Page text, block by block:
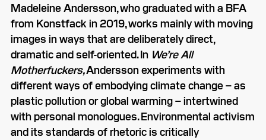
Madeleine Andersson, who graduated with a BFA
from Konstfack in 2019, works mainly with moving
images in ways that are deliberately direct,
dramatic and self-oriented. In We’re All
Motherfuckers,Andersson experiments with
different ways of embodying climate change – as
plastic pollution or global warming – intertwined
with personal monologues. Environmental activism
and its standards of rhetoric is critically